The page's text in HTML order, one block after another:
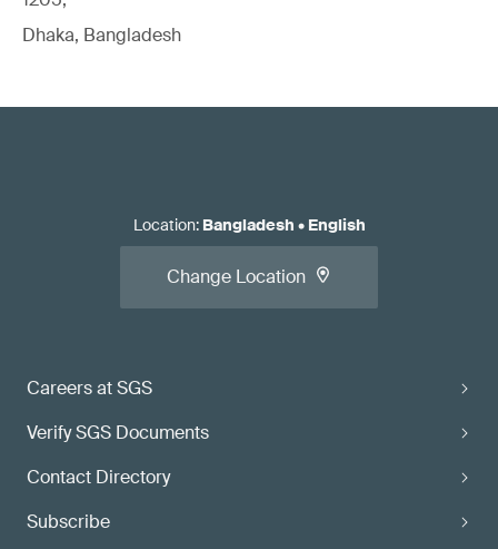
Dhaka, Bangladesh
Careers at SGS
Verify SGS Documents
Contact Directory
Subscribe
Location: Bangladesh • English
Change Location